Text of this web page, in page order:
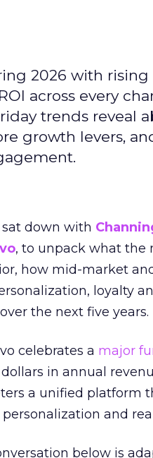
2026 with
across every
trends reveal
growth levers,
down with
, to unpack what the
how mid-market
loyalty
the next five years.
celebrates a major
in annual
a unified platform
and
below is